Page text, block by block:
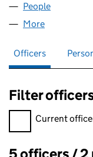
People
More
Officers
Filter
Filter officers,
Current